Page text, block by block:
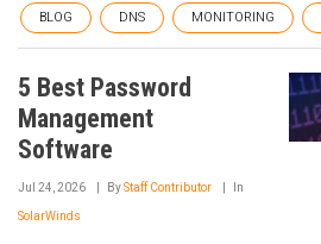
BLOG DNS MONITORING
5 Best Password
Management
Software
Jul 24, 2026 ByStaff Contributor In
SolarWinds